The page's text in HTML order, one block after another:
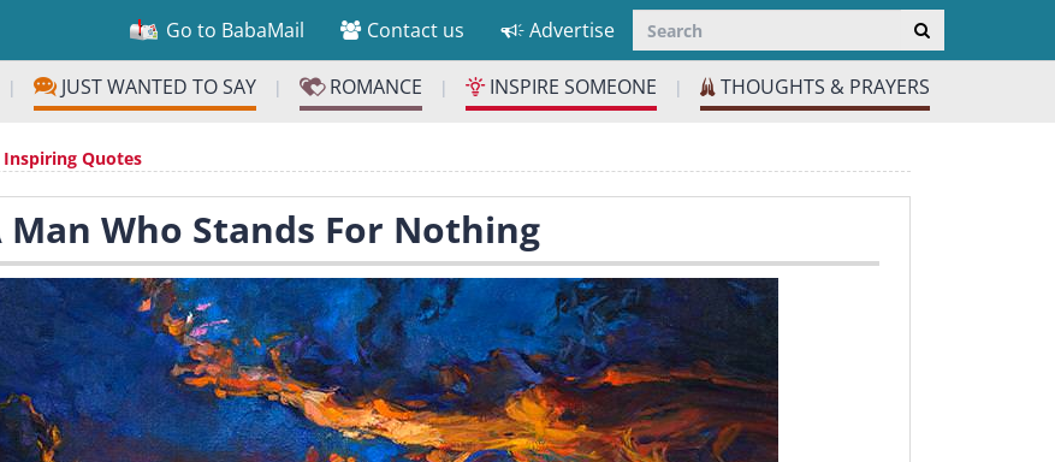
Go to BabaMail Contact us Advertise
| JUST WANTED TO SAY | ROMANCE | INSPIRE SOMEONE | THOUGHTS & PRAYERS
Inspiring Quotes
Who Stands For Nothing